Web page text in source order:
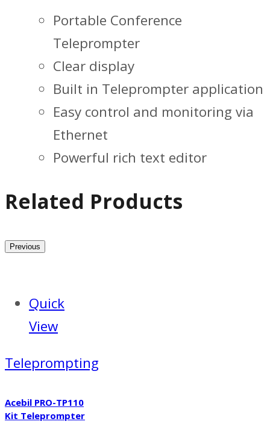
Portable Conference
Teleprompter
Clear display
Built in Teleprompter application
Easy control and monitoring via
Ethernet
Powerful rich text editor
Related Products
Previous
Quick
View
Teleprompting
Acebil PRO-TP110
Kit Teleprompter